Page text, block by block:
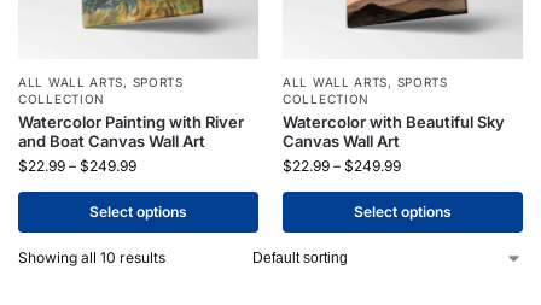
ALL WALL ARTS, SPORTS
COLLECTION
Watercolor Painting with River
and Boat Canvas Wall Art
$22.99 – $249.99
Select options
ALL WALL ARTS, SPORTS
COLLECTION
Watercolor with Beautiful Sky
Canvas Wall Art
$22.99 – $249.99
Select options
Showing all 10 results